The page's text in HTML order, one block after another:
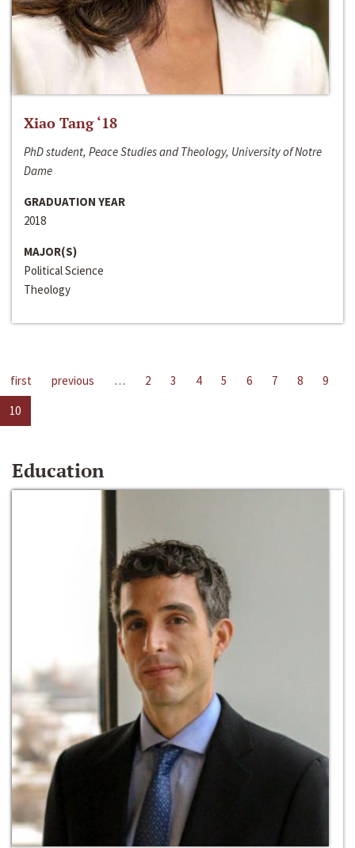
Xiao Tang ‘18
PhD student, Peace Studies and Theology, University of Notre
Dame
GRADUATION YEAR
2018
MAJOR(S)
Political Science
Theology
first previous … 2 3 4 5 6 7 8
9
10
Education